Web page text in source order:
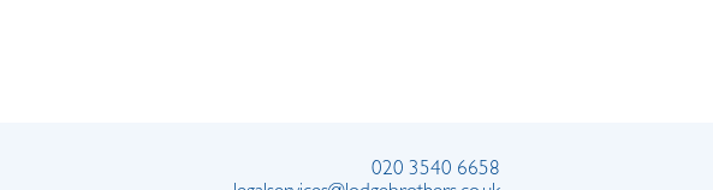
020 3540 6658